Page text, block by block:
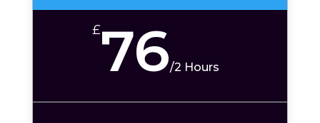
£76/2 Hours